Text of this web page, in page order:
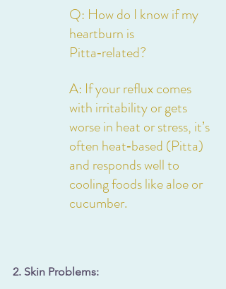
Q: How do I know if my
heartburn is
Pitta‑related?
A: If your reflux comes
with irritability or gets
worse in heat or stress, it’s
often heat‑based (Pitta)
and responds well to
cooling foods like aloe or
cucumber.
2. Skin Problems: